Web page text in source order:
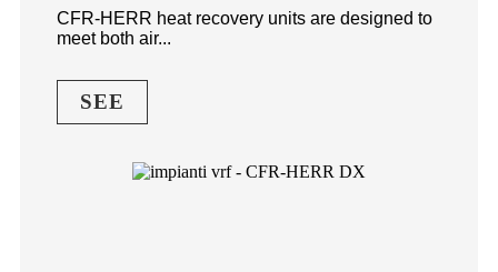
CFR-HERR heat recovery units are designed to
meet both air...
SEE